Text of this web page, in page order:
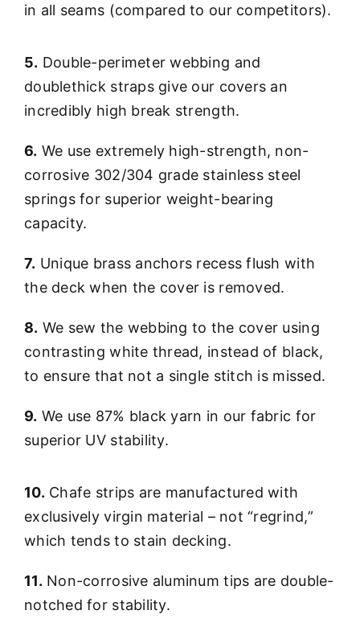
in all seams (compared to our competitors).
5. Double-perimeter webbing and
doublethick straps give our covers an
incredibly high break strength.
6. We use extremely high-strength, non-
corrosive 302/304 grade stainless steel
springs for superior weight-bearing
capacity.
7. Unique brass anchors recess flush with
the deck when the cover is removed.
8. We sew the webbing to the cover using
contrasting white thread, instead of black,
to ensure that not a single stitch is missed.
9. We use 87% black yarn in our fabric for
superior UV stability.
10. Chafe strips are manufactured with
exclusively virgin material – not “regrind,”
which tends to stain decking.
11. Non-corrosive aluminum tips are double-
notched for stability.